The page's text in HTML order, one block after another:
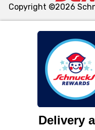
We and our third party
similar technologies
functionality of our
such as to enhance
and assist in our
can opt-out of certain
Copyright ©2026